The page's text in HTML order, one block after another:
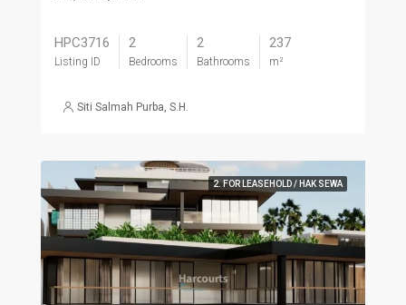
HPC3716
Listing ID
2
Bedrooms
2
Bathrooms
237
m²
Siti Salmah Purba, S.H.
2. FOR LEASEHOLD / HAK SEWA